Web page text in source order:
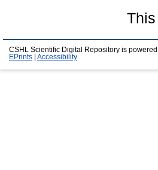
CSHL Scientific Digital Repository is
EPrints
Accessibility